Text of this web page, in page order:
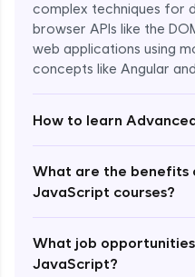
complex techniques for
browser APIs like the
web applications using
concepts like Angular
How to learn
What are the benefits
JavaScript courses?
What job
JavaScript?